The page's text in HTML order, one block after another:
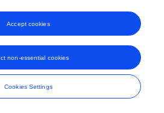
trade marks of Frontiers Media SA.
Media SA. All rights reserved -
Terms
and Conditions
Cookies Settings
non-essential cookies
Accept cookies